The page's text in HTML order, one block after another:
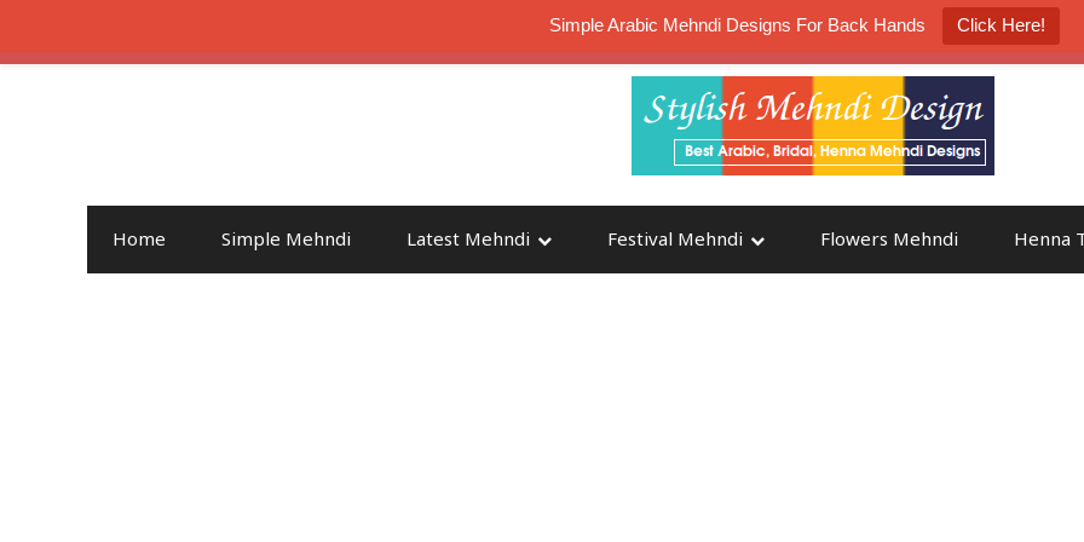
Simple Arabic Mehndi Designs For Back Hands Click Here!
Home Simple Mehndi Latest Mehndi Festival Mehndi Flowers Mehndi Henna
K4 Henna Mehndi Contest Participate